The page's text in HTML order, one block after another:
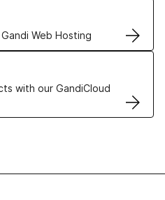
Web Hosting
solutions
with our GandiCloud